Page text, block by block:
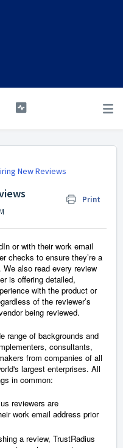
New Reviews
Print
or with their work email
checks to ensure they’re a
also read every review
is offering detailed,
with the product or
of the reviewer’s
being reviewed.
range of backgrounds and
consultants,
from companies of all
largest enterprises. All
in common:
reviewers are
work email address prior
a review, TrustRadius